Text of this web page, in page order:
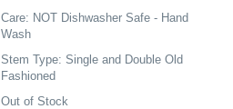
Care: NOT Dishwasher Safe - Hand
Wash
Stem Type: Single and Double Old
Fashioned
Out of Stock